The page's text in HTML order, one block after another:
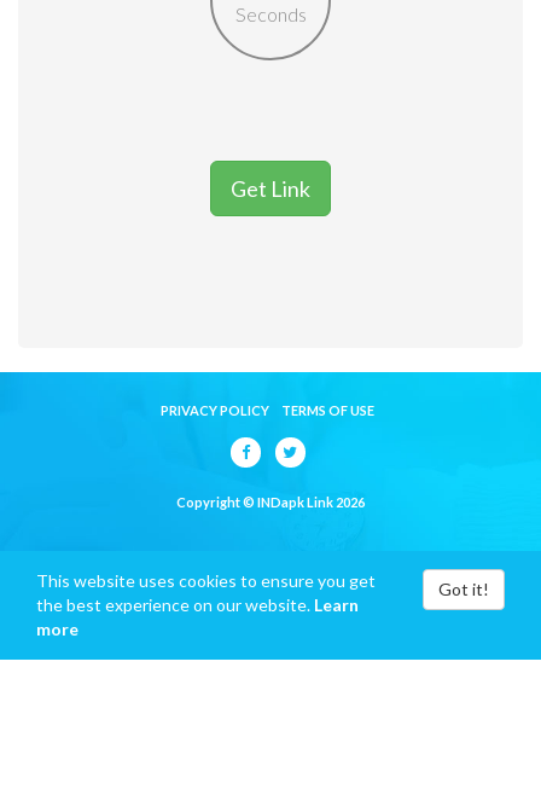
Seconds
Get Link
PRIVACY POLICY TERMS OF USE
Copyright © INDapk Link 2026
This website uses cookies to ensure you get
the best experience on our website. Learn
more
Got it!